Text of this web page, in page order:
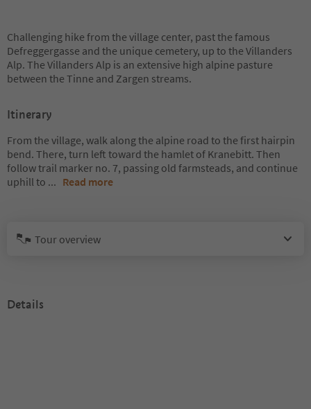
Challenging hike from the village center, past the famous
Defreggergasse and the unique cemetery, up to the Villanders
Alp. The Villanders Alp is an extensive high alpine pasture
between the Tinne and Zargen streams.
Itinerary
From the village, walk along the alpine road to the first hairpin
bend. There, turn left toward the hamlet of Kranebitt. Then
follow trail marker no. 7, passing old farmsteads, and continue
uphill to ... Read more
Tour overview
Details